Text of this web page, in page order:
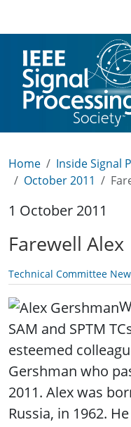
Home
Inside Signal
October 2011
1 October 2011
Farewell Alex
Technical Committee
SAM and SPTM
esteemed
Gershman who
2011. Alex was
Russia, in 1962.